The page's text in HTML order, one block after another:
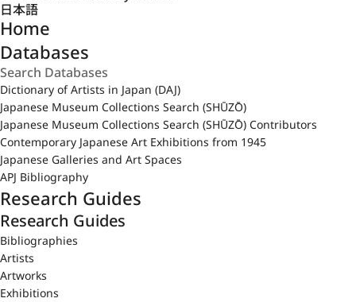
日本語
Home
Databases
Dictionary of Artists in Japan (DAJ)
Japanese Museum Collections Search (SHŪZŌ)
Japanese Museum Collections Search (SHŪZŌ) Contributors
Contemporary Japanese Art Exhibitions from 1945
Japanese Galleries and Art Spaces
APJ Bibliography
Research Guides
Research Guides
Bibliographies
Artists
Artworks
Exhibitions